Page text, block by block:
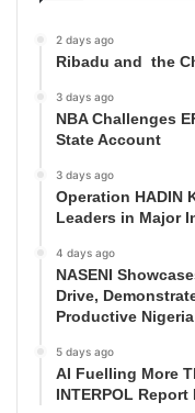
2 days ago
Ribadu and the
3 days ago
NBA Challenges
State Account
3 days ago
Operation HADIN
Leaders in Major
4 days ago
NASENI
Drive,
Productive Nigeria
5 days ago
AI Fuelling More
INTERPOL Report